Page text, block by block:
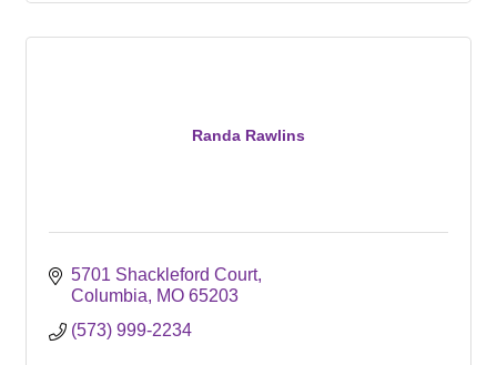
Randa Rawlins
5701 Shackleford Court
Columbia
MO 65203
(573) 999-2234